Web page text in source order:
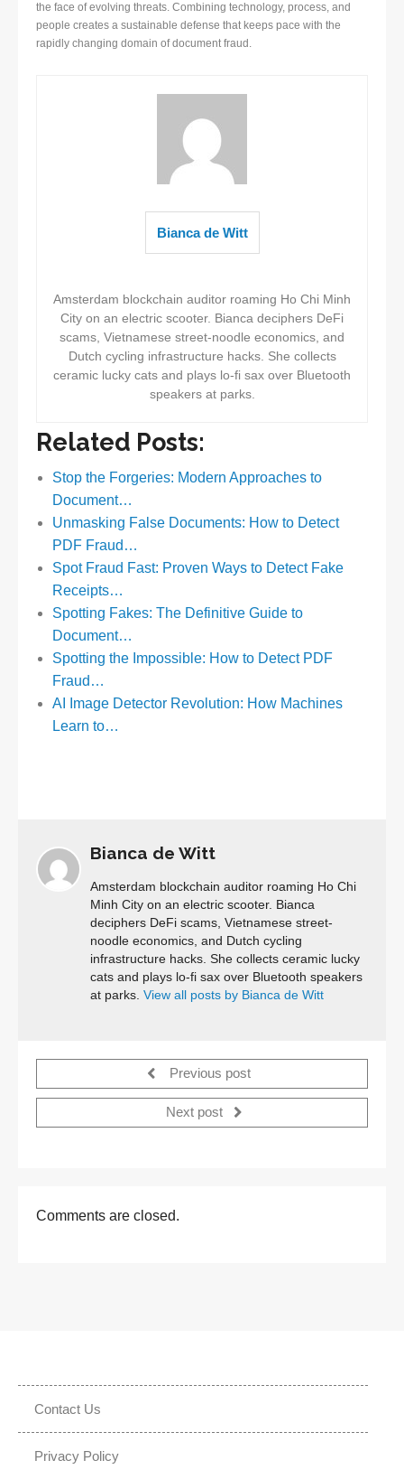
the face of evolving threats. Combining technology, process, and
people creates a sustainable defense that keeps pace with the
rapidly changing domain of document fraud.
Bianca de Witt
Amsterdam blockchain auditor roaming Ho Chi Minh
City on an electric scooter. Bianca deciphers DeFi
scams, Vietnamese street-noodle economics, and
Dutch cycling infrastructure hacks. She collects
ceramic lucky cats and plays lo-fi sax over Bluetooth
speakers at parks.
Related Posts:
Stop the Forgeries: Modern Approaches to
Document…
Unmasking False Documents: How to Detect
PDF Fraud…
Spot Fraud Fast: Proven Ways to Detect Fake
Receipts…
Spotting Fakes: The Definitive Guide to
Document…
Spotting the Impossible: How to Detect PDF
Fraud…
AI Image Detector Revolution: How Machines
Learn to…
Bianca de Witt
Amsterdam blockchain auditor roaming Ho Chi
Minh City on an electric scooter. Bianca
deciphers DeFi scams, Vietnamese street-
noodle economics, and Dutch cycling
infrastructure hacks. She collects ceramic lucky
cats and plays lo-fi sax over Bluetooth speakers
at parks. View all posts by Bianca de Witt
Previous post
Next post
Comments are closed.
Contact Us
Privacy Policy